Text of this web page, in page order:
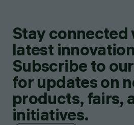
Stay connected
latest
Subscribe to
for updates on
products, fairs,
initiatives.